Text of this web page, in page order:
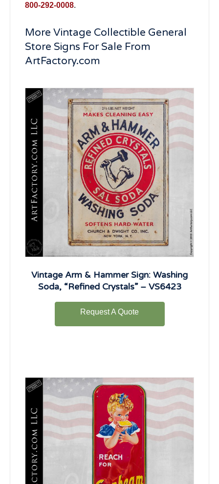
800-292-0008.
More Vintage Collectible General
Store Signs For Sale From
ArtFactory.com
Vintage Arm & Hammer Sign: Washing
Soda, “Refined Crystals” – VS6423
Request A Quote